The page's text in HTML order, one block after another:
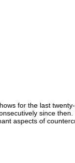
for the last
since
aspects of